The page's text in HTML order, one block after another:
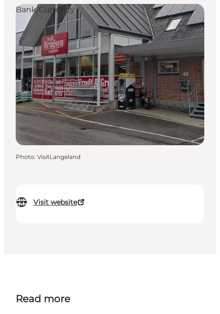
Events
Visit website
Bank/Currency
Photo: VisitLangeland
Read more